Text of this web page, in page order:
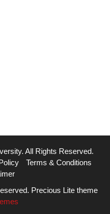
All Rights Reserved.
Terms & Conditions
Precious Lite theme